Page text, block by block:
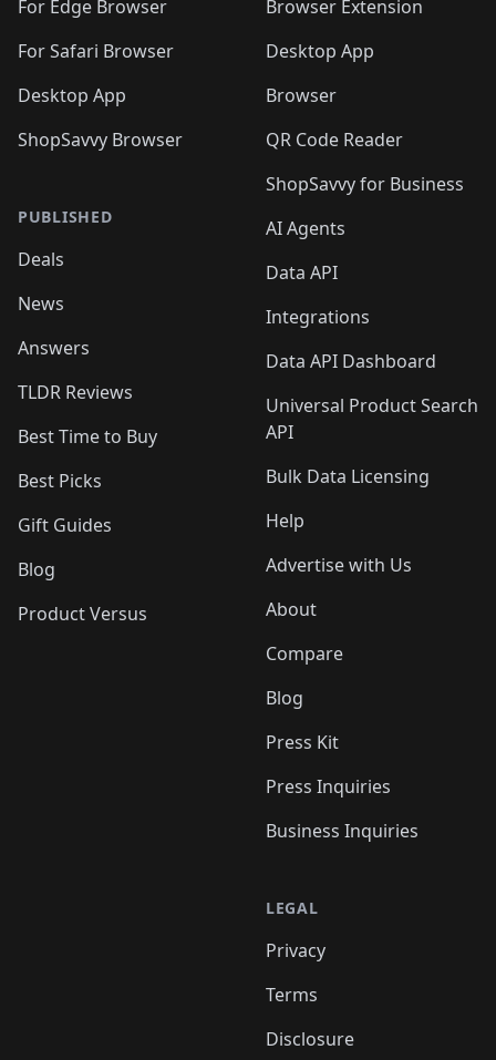
🛍️🛍️ 🛍️
For Edge Browser
For Safari Browser
Desktop App
ShopSavvy Browser
PUBLISHED
Deals
News
Answers
TLDR Reviews
Best Time to Buy
Best Picks
Gift Guides
Blog
Product Versus
Browser Extension
Desktop App
Browser
QR Code Reader
ShopSavvy for Business
AI Agents
Data API
Integrations
Data API Dashboard
Universal Product Search
API
Bulk Data Licensing
Help
Advertise with Us
About
Compare
Blog
Press Kit
Press Inquiries
Business Inquiries
LEGAL
Privacy
Terms
Disclosure